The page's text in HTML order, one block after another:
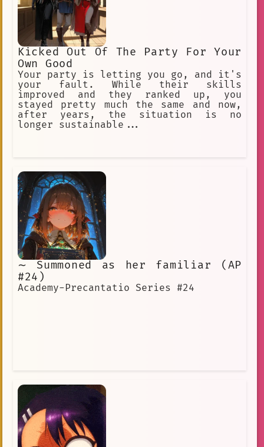
Kicked Out Of The Party For Your
Own Good
Your party is letting you go, and it's
your fault. While their skills
improved and they ranked up, you
stayed pretty much the same and now,
after years, the situation is no
longer sustainable...
∼ Summoned as her familiar (AP
#24)
Academy-Precantatio Series #24